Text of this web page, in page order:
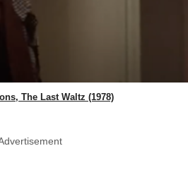
The Last Waltz (1978)